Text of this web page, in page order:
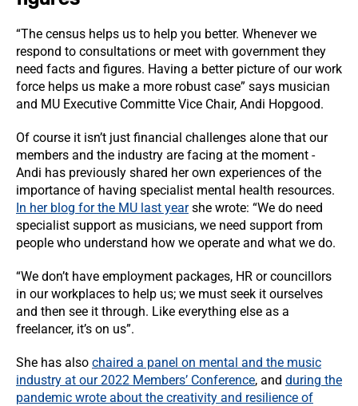
“The census helps us to help you better. Whenever we
respond to consultations or meet with government they
need facts and figures. Having a better picture of our work
force helps us make a more robust case” says musician
and MU Executive Committe Vice Chair, Andi Hopgood.
Of course it isn’t just financial challenges alone that our
members and the industry are facing at the moment -
Andi has previously shared her own experiences of the
importance of having specialist mental health resources.
In her blog for the MU last yearshe wrote: “We do need
specialist support as musicians, we need support from
people who understand how we operate and what we do.
“We don’t have employment packages, HR or councillors
in our workplaces to help us; we must seek it ourselves
and then see it through. Like everything else as a
freelancer, it’s on us”.
She has also chaired a panel on mental and the music
industry at our 2022 Members’ Conference, and during the
pandemic wrote about the creativity and resilience of